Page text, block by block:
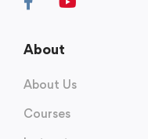
About
About Us
Courses